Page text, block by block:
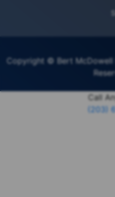
Copyright © Bert McDowell
Call
(203)